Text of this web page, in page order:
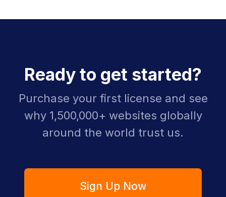
Ready to get started?
Purchase your first license and see
why 1,500,000+ websites globally
around the world trust us.
Sign Up Now